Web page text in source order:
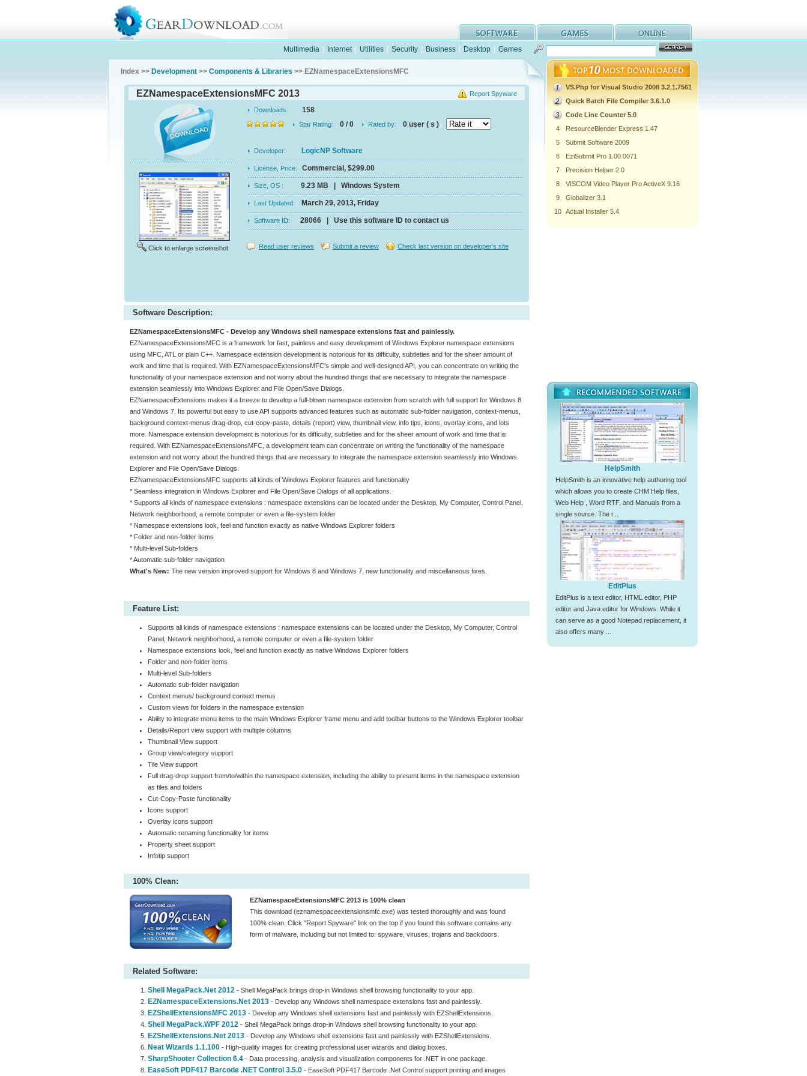
Multimedia Internet Utilities Security Business Desktop Games
Index >> Development >> Components & Libraries >> EZNamespaceExtensionsMFC
Report Spyware
EZNamespaceExtensionsMFC 2013
Click to enlarge screenshot
Downloads: 158
Star Rating: 0 / 0 Rated by: 0 user ( s )
Developer: LogicNP Software
License, Price: Commercial, $299.00
Size, OS : 9.23 MB | Windows System
Last Updated: March 29, 2013, Friday
Software ID: 28066 | Use this software ID to contact us
Read user reviews Submit a review Check last version on developer's site
Software Description:
EZNamespaceExtensionsMFC - Develop any Windows shell namespace extensions fast and painlessly.
EZNamespaceExtensionsMFC is a framework for fast, painless and easy development of Windows Explorer namespace extensions
using MFC, ATL or plain C++. Namespace extension development is notorious for its difficulty, subtleties and for the sheer amount of
work and time that is required. With EZNamespaceExtensionsMFC's simple and well-designed API, you can concentrate on writing the
functionality of your namespace extension and not worry about the hundred things that are necessary to integrate the namespace
extension seamlessly into Windows Explorer and File Open/Save Dialogs.
EZNamespaceExtensions makes it a breeze to develop a full-blown namespace extension from scratch with full support for Windows 8
and Windows 7. Its powerful but easy to use API supports advanced features such as automatic sub-folder navigation, context-menus,
background context-menus drag-drop, cut-copy-paste, details (report) view, thumbnail view, info tips, icons, overlay icons, and lots
more. Namespace extension development is notorious for its difficulty, subtleties and for the sheer amount of work and time that is
required. With EZNamespaceExtensionsMFC, a development team can concentrate on writing the functionality of the namespace
extension and not worry about the hundred things that are necessary to integrate the namespace extension seamlessly into Windows
Explorer and File Open/Save Dialogs.
EZNamespaceExtensionsMFC supports all kinds of Windows Explorer features and functionality
* Seamless integration in Windows Explorer and File Open/Save Dialogs of all applications.
* Supports all kinds of namespace extensions : namespace extensions can be located under the Desktop, My Computer, Control Panel,
Network neighborhood, a remote computer or even a file-system folder
* Namespace extensions look, feel and function exactly as native Windows Explorer folders
* Folder and non-folder items
* Multi-level Sub-folders
* Automatic sub-folder navigation
What's New: The new version improved support for Windows 8 and Windows 7, new functionality and miscellaneous fixes.
Feature List:
Supports all kinds of namespace extensions : namespace extensions can be located under the Desktop, My Computer, Control
Panel, Network neighborhood, a remote computer or even a file-system folder
Namespace extensions look, feel and function exactly as native Windows Explorer folders
Folder and non-folder items
Multi-level Sub-folders
Automatic sub-folder navigation
Context menus/ background context menus
Custom views for folders in the namespace extension
Ability to integrate menu items to the main Windows Explorer frame menu and add toolbar buttons to the Windows Explorer toolbar
Details/Report view support with multiple columns
Thumbnail View support
Group view/category support
Tile View support
Full drag-drop support from/to/within the namespace extension, including the ability to present items in the namespace extension
as files and folders
Cut-Copy-Paste functionality
Icons support
Overlay icons support
Automatic renaming functionality for items
Property sheet support
Infotip support
100% Clean:
EZNamespaceExtensionsMFC 2013 is 100% clean
This download (eznamespaceextensionsmfc.exe) was tested thoroughly and was found
100% clean. Click "Report Spyware" link on the top if you found this software contains any
form of malware, including but not limited to: spyware, viruses, trojans and backdoors.
Related Software:
Shell MegaPack.Net 2012 - Shell MegaPack brings drop-in Windows shell browsing functionality to your app.
EZNamespaceExtensions.Net 2013 - Develop any Windows shell namespace extensions fast and painlessly.
EZShellExtensionsMFC 2013 - Develop any Windows shell extensions fast and painlessly with EZShellExtensions.
Shell MegaPack.WPF 2012 - Shell MegaPack brings drop-in Windows shell browsing functionality to your app.
EZShellExtensions.Net 2013 - Develop any Windows shell extensions fast and painlessly with EZShellExtensions.
Neat Wizards 1.1.100 - High-quality images for creating professional user wizards and dialog boxes.
SharpShooter Collection 6.4 - Data processing, analysis and visualization components for .NET in one package.
EaseSoft PDF417 Barcode .NET Control 3.5.0 - EaseSoft PDF417 Barcode .Net Control support printing and images
VS.Php for Visual Studio 2008 3.2.1.7561
Quick Batch File Compiler 3.6.1.0
Code Line Counter 5.0
4
ResourceBlender Express 1.47
5
Submit Software 2009
6
EziSubmit Pro 1.00.0071
7
Precision Helper 2.0
8
VISCOM Video Player Pro ActiveX 9.16
9
Globalizer 3.1
10
Actual Installer 5.4
HelpSmith
HelpSmith is an innovative help authoring tool
which allows you to create CHM Help files,
Web Help , Word RTF, and Manuals from a
single source. The r...
EditPlus
EditPlus is a text editor, HTML editor, PHP
editor and Java editor for Windows. While it
can serve as a good Notepad replacement, it
also offers many ...